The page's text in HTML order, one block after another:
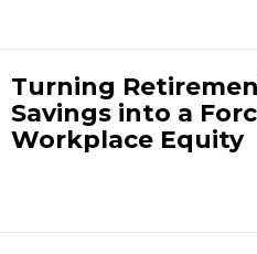
Turning
Savings into a
Workplace Equity